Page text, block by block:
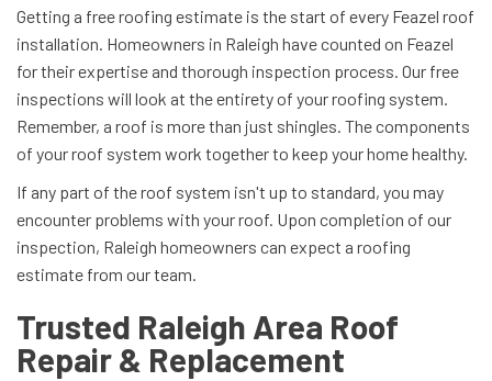
Getting a free roofing estimate is the start of every Feazel roof
installation. Homeowners in Raleigh have counted on Feazel
for their expertise and thorough inspection process. Our free
inspections will look at the entirety of your roofing system.
Remember, a roof is more than just shingles. The components
of your roof system work together to keep your home healthy.
If any part of the roof system isn't up to standard, you may
encounter problems with your roof. Upon completion of our
inspection, Raleigh homeowners can expect a roofing
estimate from our team.
Trusted Raleigh Area Roof
Repair & Replacement